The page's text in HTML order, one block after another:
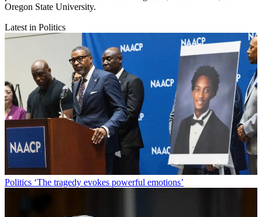
Oregon State University.
Latest in Politics
Politics ‘The tragedy evokes powerful emotions’